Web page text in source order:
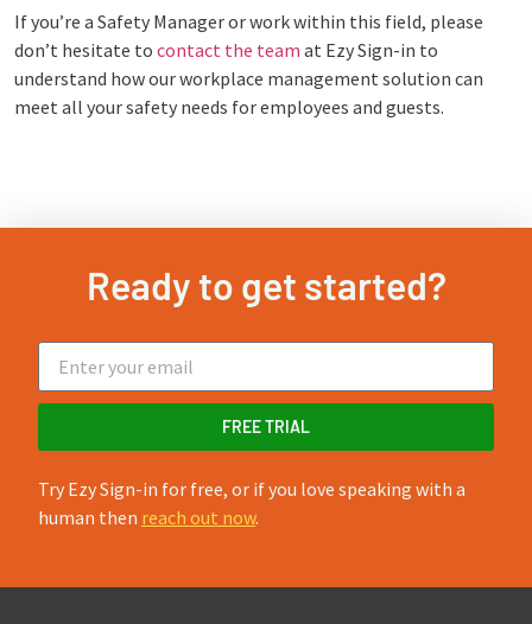
If you’re a Safety Manager or work within this field, please
don’t hesitate to contact the team at Ezy Sign-in to
understand how our workplace management solution can
meet all your safety needs for employees and guests.
Ready to get started?
FREE TRIAL
Try Ezy Sign-in for free, or if you love speaking with a
human then reach out now.